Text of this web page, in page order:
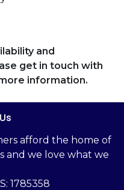
and
get in touch with
information.
afford the home of
and we love what we
1785358